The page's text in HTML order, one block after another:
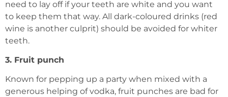
need to lay off if your teeth are white and you want
to keep them that way. All dark-coloured drinks (red
wine is another culprit) should be avoided for whiter
teeth.
3. Fruit punch
Known for pepping up a party when mixed with a
generous helping of vodka, fruit punches are bad for